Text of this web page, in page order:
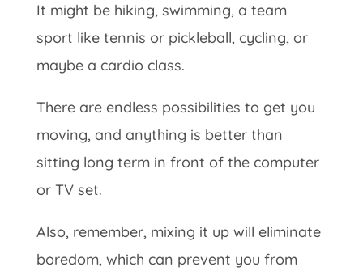
It might be hiking, swimming, a team
sport like tennis or pickleball, cycling, or
maybe a cardio class.
There are endless possibilities to get you
moving, and anything is better than
sitting long term in front of the computer
or TV set.
Also, remember, mixing it up will eliminate
boredom, which can prevent you from